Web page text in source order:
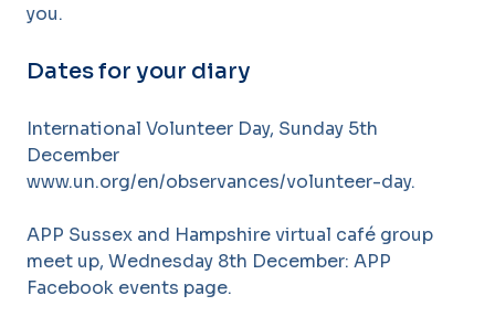
you.
Dates for your diary
International Volunteer Day, Sunday 5th
December
www.un.org/en/observances/volunteer-day.
APP Sussex and Hampshire virtual café group
meet up, Wednesday 8th December: APP
Facebook events page.